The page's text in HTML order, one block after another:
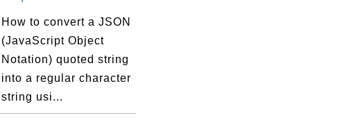
How to convert a JSON
(JavaScript Object
Notation) quoted string
into a regular character
string usi...